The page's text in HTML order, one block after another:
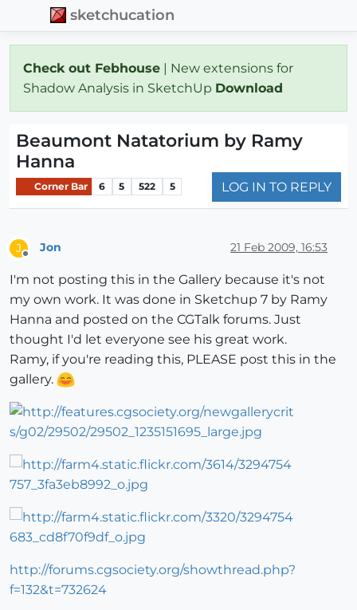
sketchucation
Check out Febhouse | New extensions for
Shadow Analysis in SketchUp Download
Beaumont Natatorium by Ramy
Hanna
Corner Bar 6 5 522 5 LOG IN TO REPLY
J Jon 21 Feb 2009, 16:53
I'm not posting this in the Gallery because it's not
my own work. It was done in Sketchup 7 by Ramy
Hanna and posted on the CGTalk forums. Just
thought I'd let everyone see his great work.
Ramy, if you're reading this, PLEASE post this in the
gallery.
http://forums.cgsociety.org/showthread.php?
f=132&t=732624